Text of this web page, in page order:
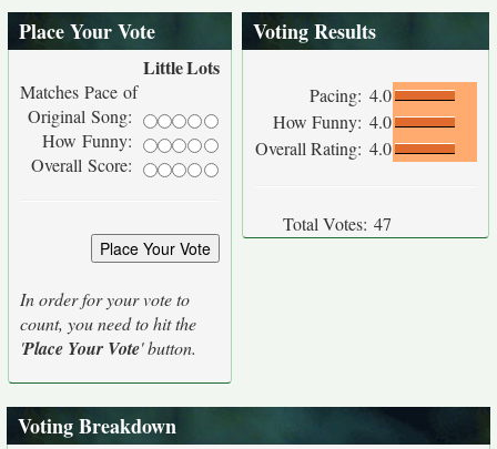
Place Your Vote
LittleLots
Matches Pace of
Original Song:
How Funny:
Overall Score:
In order for your vote to
count, you need to hit the
'Place Your Vote' button.
Voting Results
Pacing: 4.0
How Funny: 4.0
Overall Rating: 4.0
Total Votes: 47
Voting Breakdown